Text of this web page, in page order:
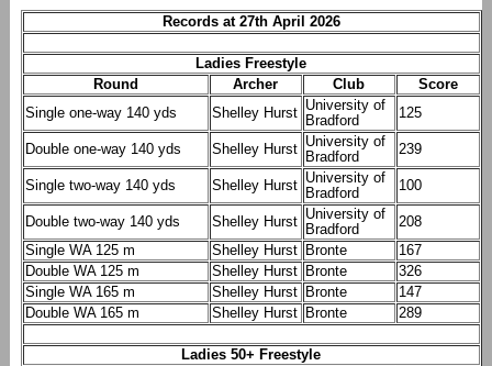
Records at 27th April 2026
Ladies Freestyle
Round
Archer Club
Score
Single one-way 140 yds
Shelley Hurst University of
Bradford
125
Double one-way 140 yds Shelley Hurst University of
Bradford
239
Single two-way 140 yds Shelley Hurst University of
Bradford
100
Double two-way 140 yds Shelley Hurst University of
Bradford
208
Single WA 125 m
Shelley Hurst Bronte
167
Double WA 125 m
Shelley Hurst Bronte
326
Single WA 165 m
Shelley Hurst Bronte
147
Double WA 165 m
Shelley Hurst Bronte 289
Ladies 50+ Freestyle